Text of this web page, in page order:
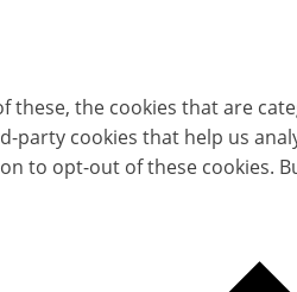
the cookies that are
cookies that help us
to opt-out of these cookies.